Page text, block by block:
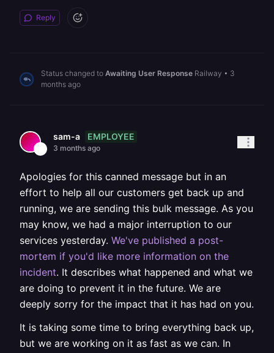
Reply
Status changed to Awaiting User Response Railway • 3
months ago
sam-a EMPLOYEE
3 months ago
Apologies for this canned message but in an
effort to help all our customers get back up and
running, we are sending this bulk message. As you
may know, we had a major interruption to our
services yesterday. We've published a post-
mortem if you'd like more information on the
incident. It describes what happened and what we
are doing to prevent it in the future. We are
deeply sorry for the impact that it has had on you.
It is taking some time to bring everything back up,
but we are working on it as fast as we can. In